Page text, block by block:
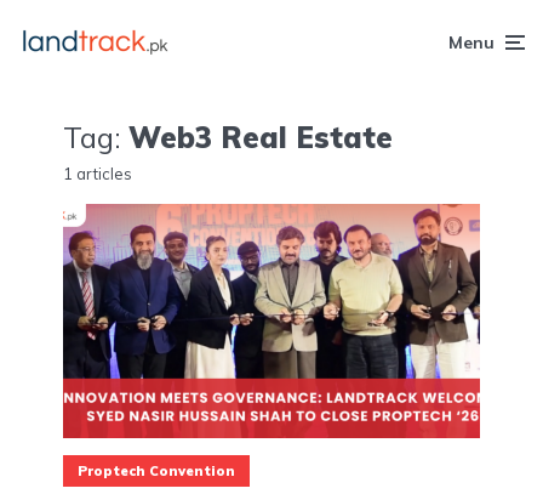
Menu
Tag: Web3 Real Estate
1 articles
Proptech Convention